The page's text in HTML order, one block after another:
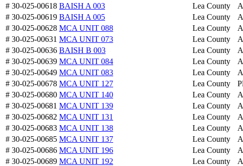
# 30-025-00618 BAISH A 003 Lea County
# 30-025-00619 BAISH A 005 Lea County
# 30-025-00628 MCA UNIT 088 Lea County
# 30-025-00631 MCA UNIT 073 Lea County
# 30-025-00636 BAISH B 003 Lea County
# 30-025-00639 MCA UNIT 084 Lea County
# 30-025-00649 MCA UNIT 083 Lea County
# 30-025-00678 MCA UNIT 127 Lea County
# 30-025-00680 MCA UNIT 140 Lea County
# 30-025-00681 MCA UNIT 139 Lea County
# 30-025-00682 MCA UNIT 131 Lea County
# 30-025-00683 MCA UNIT 138 Lea County
# 30-025-00685 MCA UNIT 137 Lea County
# 30-025-00686 MCA UNIT 196 Lea County
# 30-025-00689 MCA UNIT 192 Lea County